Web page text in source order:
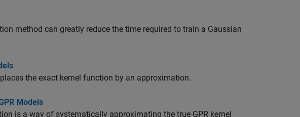
method can greatly reduce the time required to train a Gaussian
the exact kernel function by an approximation.
Models
is a way of systematically approximating the true GPR kernel